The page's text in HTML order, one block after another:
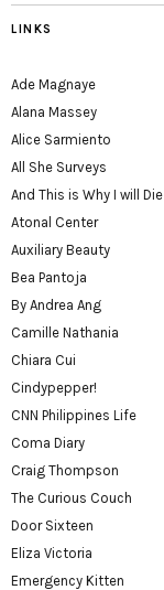
LINKS
Ade Magnaye
Alana Massey
Alice Sarmiento
All She Surveys
And This is Why I will
Atonal Center
Auxiliary Beauty
Bea Pantoja
By Andrea Ang
Camille Nathania
Chiara Cui
Cindypepper!
CNN Philippines Life
Coma Diary
Craig Thompson
The Curious Couch
Door Sixteen
Eliza Victoria
Emergency Kitten